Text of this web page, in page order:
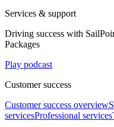
Services & support
Driving success with
Packages
Play podcast
Customer success
Customer success overview
servicesProfessional services